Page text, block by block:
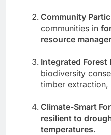
Community
communities in
resource
Integrated Forest
biodiversity
timber extraction,
Climate-Smart
resilient to
temperatures.